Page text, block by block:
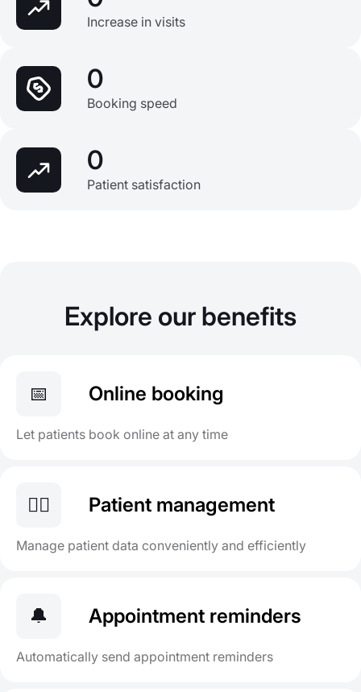
Increase in visits
0
Booking speed
0
Patient satisfaction
Explore our benefits
📅 Online booking
Let patients book online at any time
👨‍⚕️ Patient management
Manage patient data conveniently and efficiently
🔔 Appointment reminders
Automatically send appointment reminders